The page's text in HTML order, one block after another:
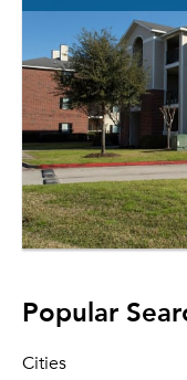
Popular
Cities